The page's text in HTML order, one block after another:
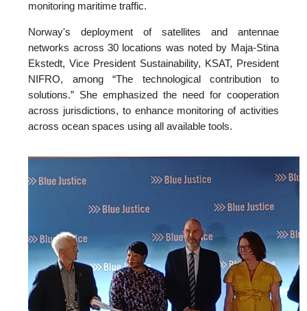
monitoring maritime traffic.
Norway's deployment of satellites and antennae
networks across 30 locations was noted by Maja-Stina
Ekstedt, Vice President Sustainability, KSAT, President
NIFRO, among “The technological contribution to
solutions.” She emphasized the need for cooperation
across jurisdictions, to enhance monitoring of activities
across ocean spaces using all available tools.